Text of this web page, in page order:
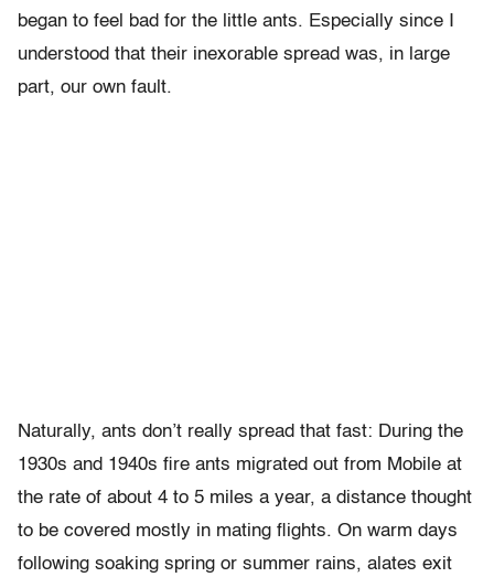
began to feel bad for the little ants. Especially since I
understood that their inexorable spread was, in large
part, our own fault.
Naturally, ants don’t really spread that fast: During the
1930s and 1940s fire ants migrated out from Mobile at
the rate of about 4 to 5 miles a year, a distance thought
to be covered mostly in mating flights. On warm days
following soaking spring or summer rains, alates exit